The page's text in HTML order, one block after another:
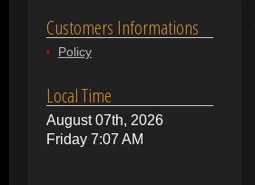
Customers Informations
Policy
Local Time
August 07th, 2026
Friday 7:07 AM